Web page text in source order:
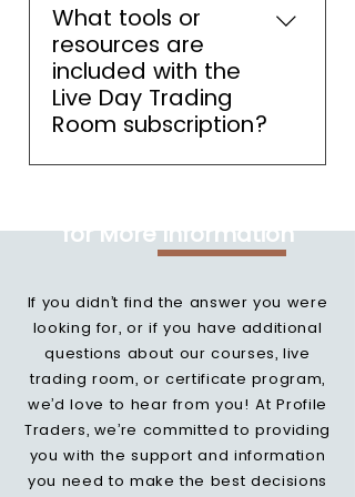
Sufficient to start trading in the
live trading room.
What tools or
resources are
included with the
Live Day Trading
Room subscription?
charts, automated trading
and detailed live trade. Reza
will also provide you daily
education.
for More Information
If you didn’t find the answer you were
looking for, or if you have additional
questions about our courses, live
trading room, or certificate program,
we’d love to hear from you! At Profile
Traders, we’re committed to providing
you with the support and information
you need to make the best decisions